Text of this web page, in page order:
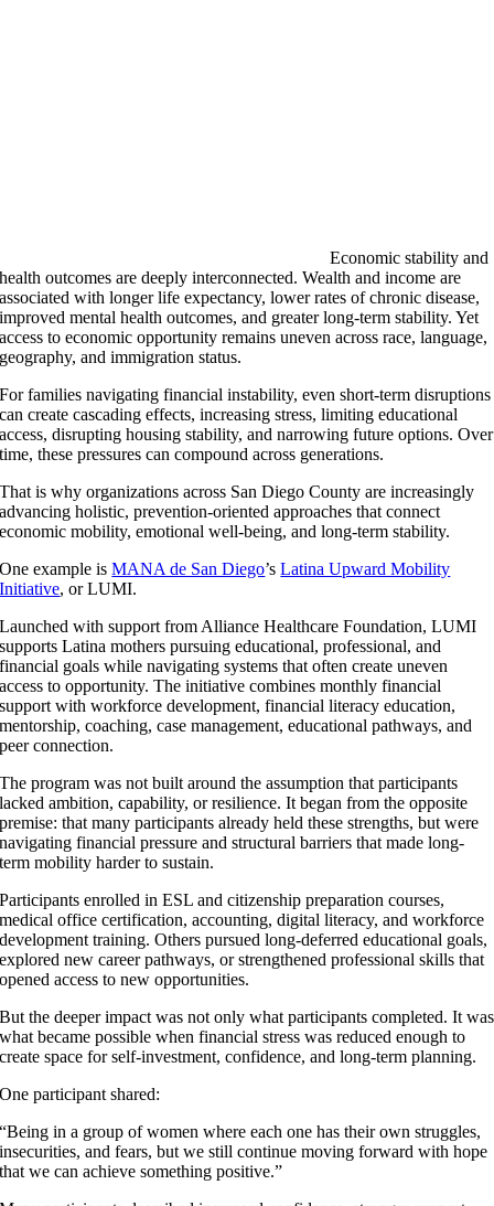
Economic stability and
health outcomes are deeply interconnected. Wealth and income are
associated with longer life expectancy, lower rates of chronic disease,
improved mental health outcomes, and greater long-term stability. Yet
access to economic opportunity remains uneven across race, language,
geography, and immigration status.
For families navigating financial instability, even short-term disruptions
can create cascading effects, increasing stress, limiting educational
access, disrupting housing stability, and narrowing future options. Over
time, these pressures can compound across generations.
That is why organizations across San Diego County are increasingly
advancing holistic, prevention-oriented approaches that connect
economic mobility, emotional well-being, and long-term stability.
One example isMANA de San Diego’sLatina Upward Mobility
Initiative, or LUMI.
Launched with support from Alliance Healthcare Foundation, LUMI
supports Latina mothers pursuing educational, professional, and
financial goals while navigating systems that often create uneven
access to opportunity. The initiative combines monthly financial
support with workforce development, financial literacy education,
mentorship, coaching, case management, educational pathways, and
peer connection.
The program was not built around the assumption that participants
lacked ambition, capability, or resilience. It began from the opposite
premise: that many participants already held these strengths, but were
navigating financial pressure and structural barriers that made long-
term mobility harder to sustain.
Participants enrolled in ESL and citizenship preparation courses,
medical office certification, accounting, digital literacy, and workforce
development training. Others pursued long-deferred educational goals,
explored new career pathways, or strengthened professional skills that
opened access to new opportunities.
But the deeper impact was not only what participants completed. It was
what became possible when financial stress was reduced enough to
create space for self-investment, confidence, and long-term planning.
One participant shared:
“Being in a group of women where each one has their own struggles,
insecurities, and fears, but we still continue moving forward with hope
that we can achieve something positive.”